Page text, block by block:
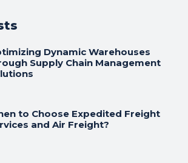
Dynamic Warehouses
Supply Chain Management
to Choose Expedited Freight
and Air Freight?